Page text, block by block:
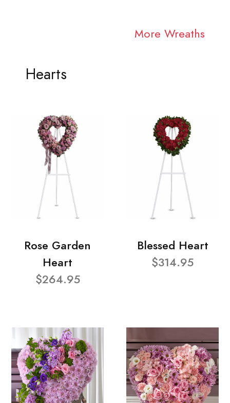
More Wreaths
Hearts
Rose Garden
Heart
$264.95
Blessed Heart
$314.95